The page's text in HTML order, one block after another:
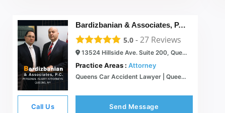
Bardizbanian & Associates, P.C.
5.0 -27 Reviews
13524 Hillside Ave. Suite 200, Queens, NY 11418
Practice Areas : Attorney
Queens Car Accident Lawyer | Queens Personal Injury Lawyers | New York Spanish Speaking Injury Lawyers | Bardizbanian & Associates, P.C.
Call Us Send Message